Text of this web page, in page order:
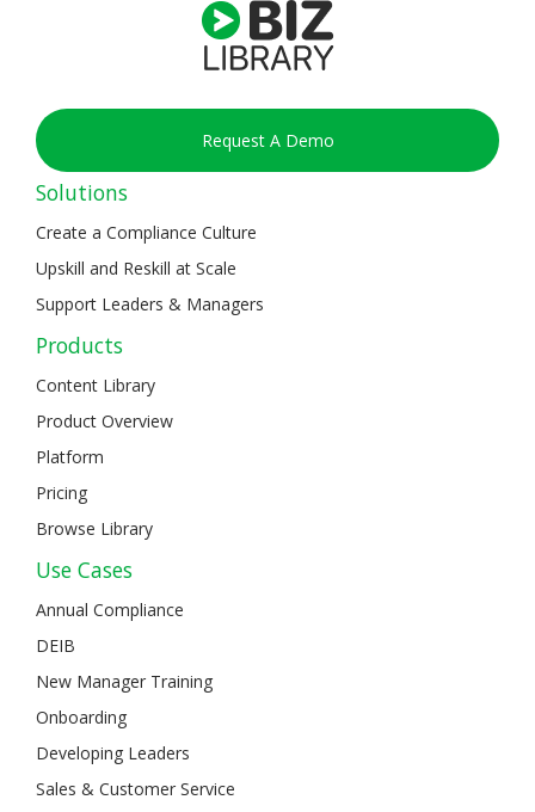
Request A Demo
Solutions
Create a Compliance Culture
Upskill and Reskill at Scale
Support Leaders & Managers
Products
Content Library
Product Overview
Platform
Pricing
Browse Library
Use Cases
Annual Compliance
DEIB
New Manager Training
Onboarding
Developing Leaders
Sales & Customer Service